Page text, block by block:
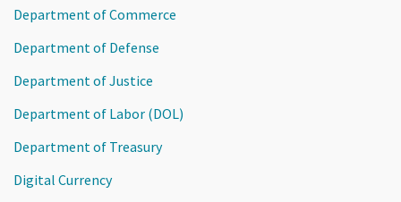
Department of Commerce
Department of Defense
Department of Justice
Department of Labor (DOL)
Department of Treasury
Digital Currency